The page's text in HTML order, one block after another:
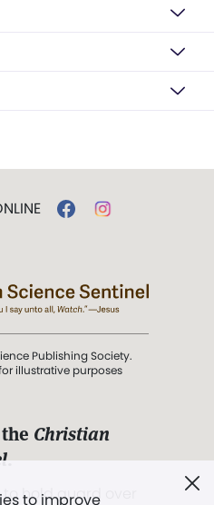
to improve
Publishing Society.
illustrative purposes
Christian
.
hold guard over